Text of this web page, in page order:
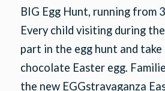
BIG Egg Hunt, running from
Every child visiting during
part in the egg hunt and take
chocolate Easter egg.
the new EGGstravaganza